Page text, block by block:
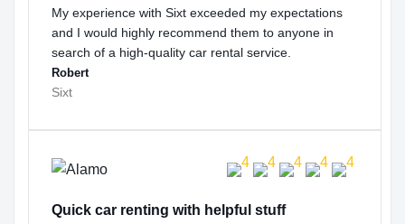
My experience with Sixt exceeded my expectations
and I would highly recommend them to anyone in
search of a high-quality car rental service.
Robert
Sixt
Quick car renting with helpful stuff